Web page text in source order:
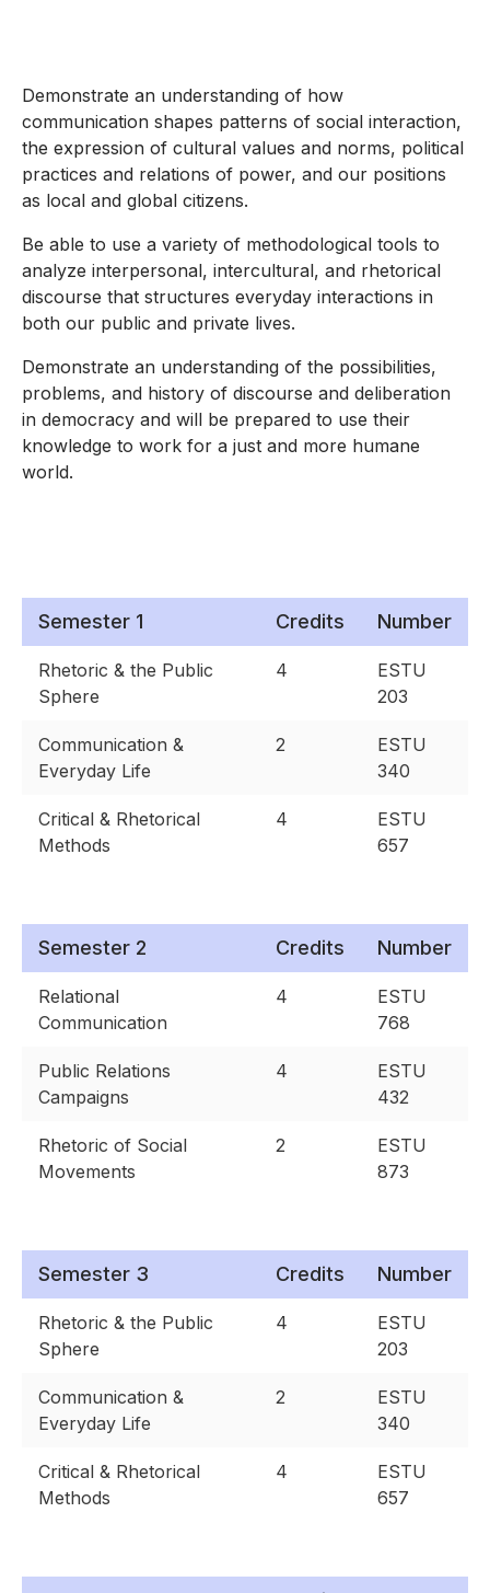
Demonstrate an understanding of how
communication shapes patterns of social interaction,
the expression of cultural values and norms, political
practices and relations of power, and our positions
as local and global citizens.
Be able to use a variety of methodological tools to
analyze interpersonal, intercultural, and rhetorical
discourse that structures everyday interactions in
both our public and private lives.
Demonstrate an understanding of the possibilities,
problems, and history of discourse and deliberation
in democracy and will be prepared to use their
knowledge to work for a just and more humane
world.
Semester 1 Credits Number
Rhetoric & the Public
Sphere
4
ESTU
203
Communication &
Everyday Life
2
ESTU
340
Critical & Rhetorical
Methods
4
ESTU
657
Semester 2 Credits Number
Relational
Communication
4
ESTU
768
Public Relations
Campaigns
4
ESTU
432
Rhetoric of Social
Movements
2
ESTU
873
Semester 3 Credits Number
Rhetoric & the Public
Sphere
4
ESTU
203
Communication &
Everyday Life
2
ESTU
340
Critical & Rhetorical
Methods
4
ESTU
657